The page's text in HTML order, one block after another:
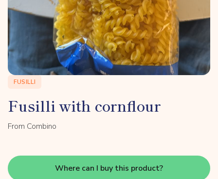
FUSILLI
Fusilli with cornflour
From Combino
Where can I buy this product?